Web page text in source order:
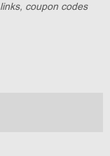
coupon codes